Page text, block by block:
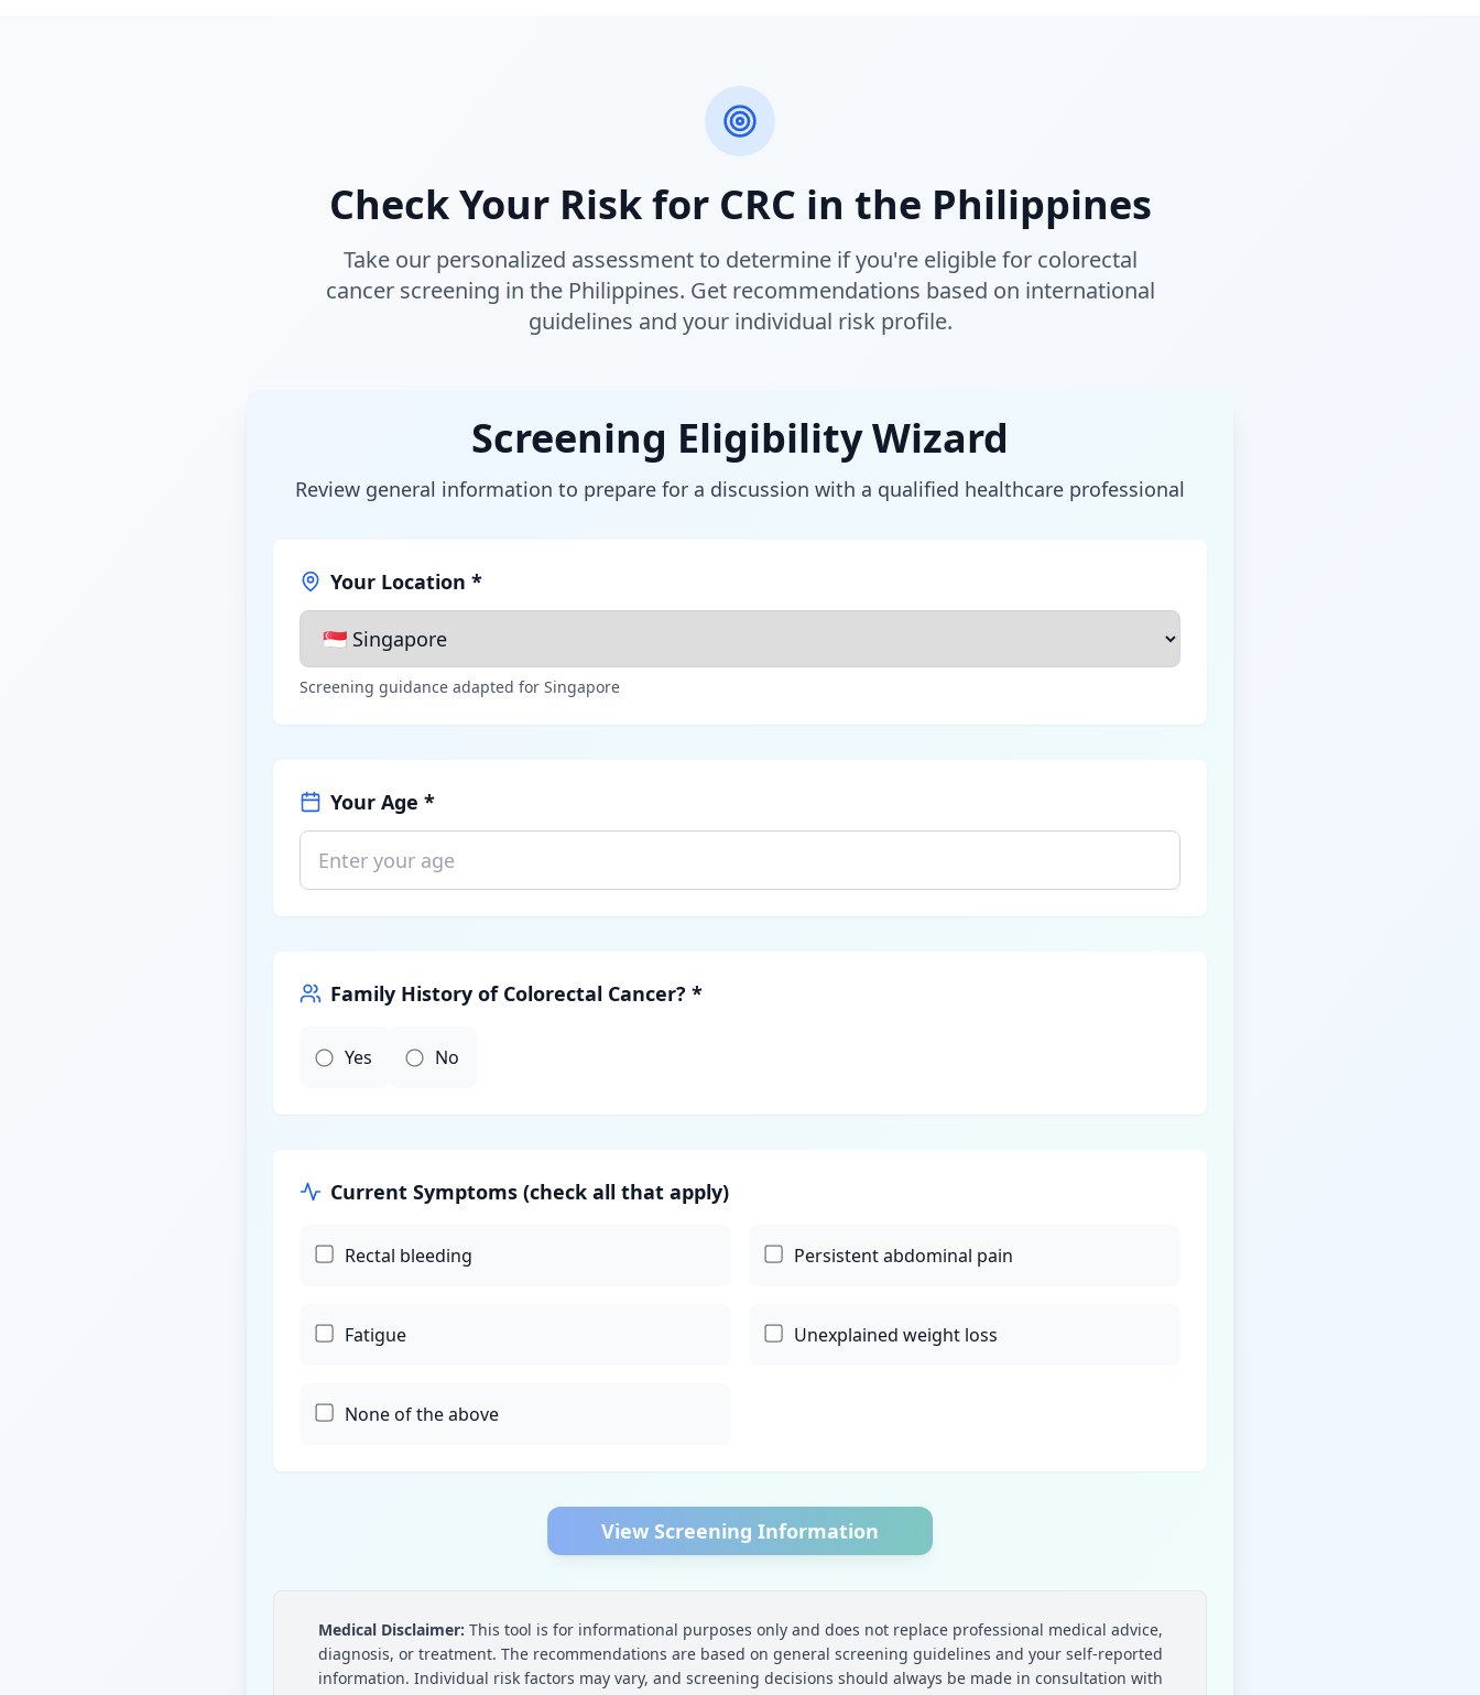
Check Your Risk for CRC in the Philippines
Take our personalized assessment to determine if you're eligible for colorectal
cancer screening in the Philippines. Get recommendations based on international
guidelines and your individual risk profile.
Screening Eligibility Wizard
Review general information to prepare for a discussion with a qualified healthcare professional
Your Location *
Screening guidance adapted for Singapore
Your Age *
Family History of Colorectal Cancer? *
Yes No
Current Symptoms (check all that apply)
Rectal bleeding Persistent abdominal pain
Fatigue Unexplained weight loss
None of the above
View Screening Information
Medical Disclaimer: This tool is for informational purposes only and does not replace professional medical advice,
diagnosis, or treatment. The recommendations are based on general screening guidelines and your self-reported
information. Individual risk factors may vary, and screening decisions should always be made in consultation with